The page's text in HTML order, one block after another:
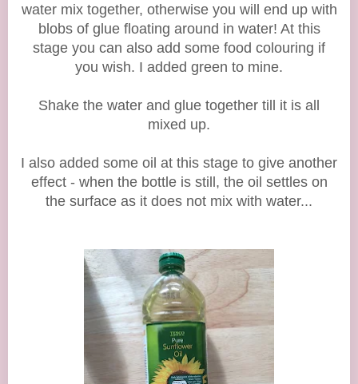
water mix together, otherwise you will end up with
blobs of glue floating around in water! At this
stage you can also add some food colouring if
you wish. I added green to mine.
Shake the water and glue together till it is all
mixed up.
I also added some oil at this stage to give another
effect - when the bottle is still, the oil settles on
the surface as it does not mix with water...